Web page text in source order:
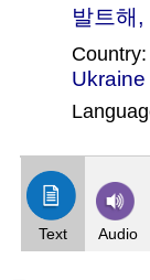
발트해
Country:
Ukraine
Text Audio